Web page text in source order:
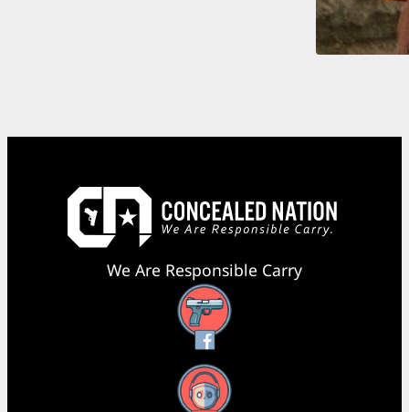
We Are Responsible Carry
Facebook
YouTube